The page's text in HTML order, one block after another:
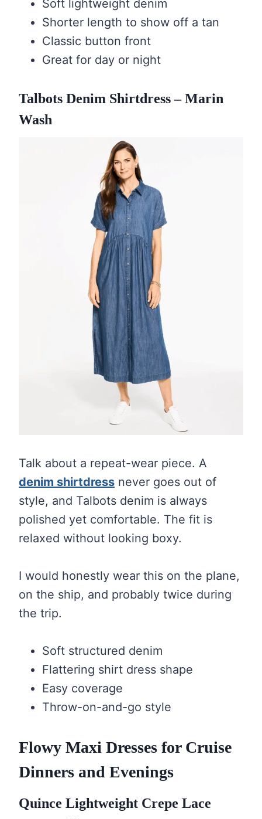
Soft lightweight denim
Shorter length to show off a tan
Classic button front
Great for day or night
Talbots Denim Shirtdress – Marin
Wash
Talk about a repeat-wear piece. A
denim shirtdress never goes out of
style, and Talbots denim is always
polished yet comfortable. The fit is
relaxed without looking boxy.
I would honestly wear this on the plane,
on the ship, and probably twice during
the trip.
Soft structured denim
Flattering shirt dress shape
Easy coverage
Throw-on-and-go style
Flowy Maxi Dresses for Cruise
Dinners and Evenings
Quince Lightweight Crepe Lace